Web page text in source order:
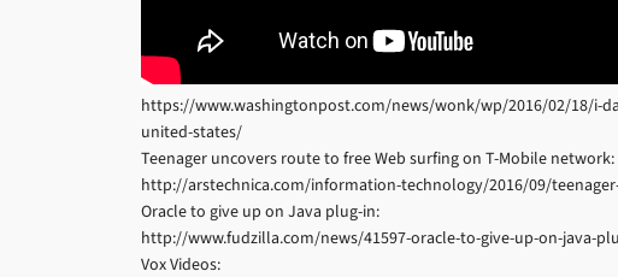
https://www.washingtonpost.com/news/wonk/wp/2016/02/18/i-
united-states/
Teenager uncovers route to free Web surfing on T-Mobile network:
http://arstechnica.com/information-technology/2016/09/
Oracle to give up on Java plug-in:
http://www.fudzilla.com/news/41597-oracle-to-give-up-on-java-
Vox Videos: